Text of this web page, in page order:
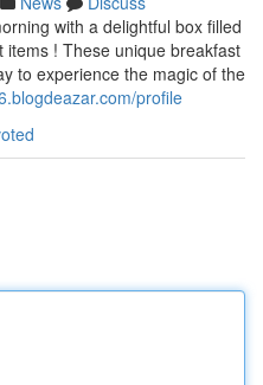
with a delightful box filled
! These unique breakfast
to experience the magic of the
profile